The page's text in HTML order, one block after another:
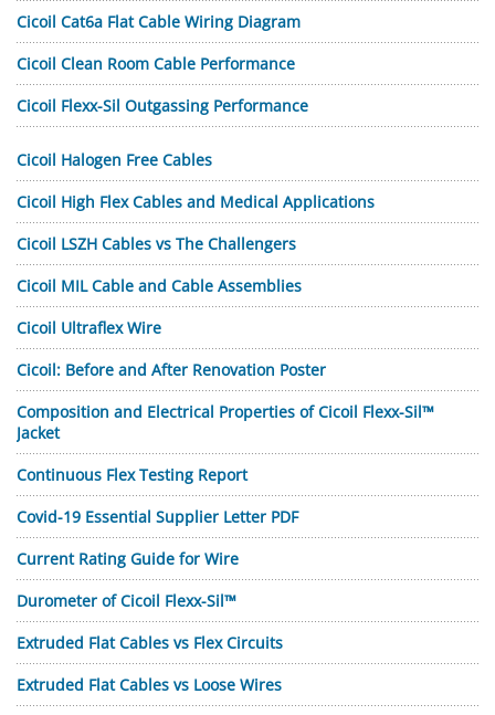
Cicoil Cat6a Flat Cable Wiring Diagram
Cicoil Clean Room Cable Performance
Cicoil Flexx-Sil Outgassing Performance
Cicoil Halogen Free Cables
Cicoil High Flex Cables and Medical Applications
Cicoil LSZH Cables vs The Challengers
Cicoil MIL Cable and Cable Assemblies
Cicoil Ultraflex Wire
Cicoil: Before and After Renovation Poster
Composition and Electrical Properties of Cicoil Flexx-Sil™
Jacket
Continuous Flex Testing Report
Covid-19 Essential Supplier Letter PDF
Current Rating Guide for Wire
Durometer of Cicoil Flexx-Sil™
Extruded Flat Cables vs Flex Circuits
Extruded Flat Cables vs Loose Wires